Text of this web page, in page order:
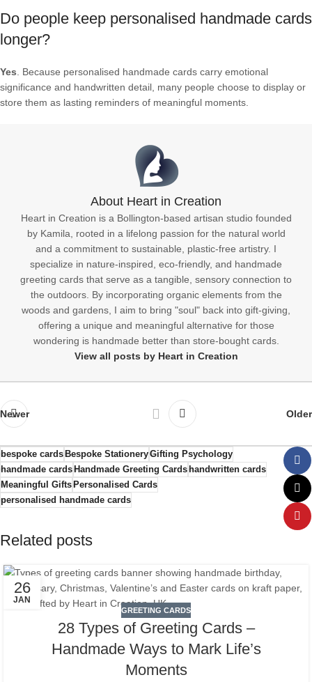
Do people keep personalised handmade cards
longer?
Yes. Because personalised handmade cards carry emotional
significance and handwritten detail, many people choose to display or
store them as lasting reminders of meaningful moments.
About Heart in Creation
Heart in Creation is a Bollington-based artisan studio founded
by Kamila, rooted in a lifelong passion for the natural world
and a commitment to sustainable, plastic-free artistry. I
specialize in nature-inspired, eco-friendly, and handmade
greeting cards that serve as a tangible, sensory connection to
the outdoors. By incorporating organic elements from the
woods and gardens, I aim to bring "soul" back into gift-giving,
offering a unique and meaningful alternative for those
wondering is handmade better than store-bought cards.
View all posts by Heart in Creation
Newer Older
bespoke cardsBespoke StationeryGifting Psychology
handmade cardsHandmade Greeting Cardshandwritten cards
Meaningful GiftsPersonalised Cards
personalised handmade cards
Related posts
26
JAN
GREETING CARDS
28 Types of Greeting Cards –
Handmade Ways to Mark Life’s
Moments